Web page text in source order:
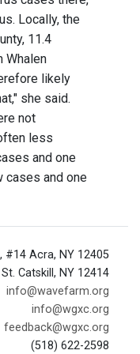
Locally, the
11.4
Whalen
likely
she said.
not
less
and one
cases and one
#14 Acra, NY 12405
Catskill, NY 12414
info@wavefarm.org
info@wgxc.org
feedback@wgxc.org
(518) 622-2598